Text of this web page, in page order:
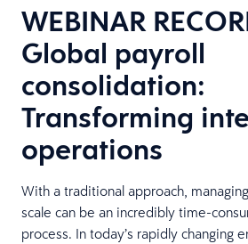
WEBINAR
Global payroll
consolidation:
Transforming
operations
With a traditional approach,
scale can be an incredibly time-
process. In today’s rapidly changing